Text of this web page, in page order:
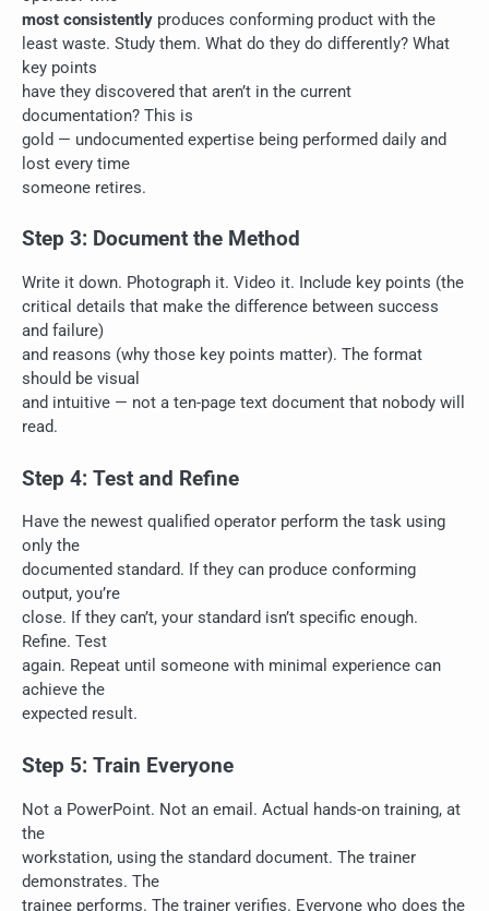
most consistently produces conforming product with the
least waste. Study them. What do they do differently? What
key points
have they discovered that aren’t in the current
documentation? This is
gold — undocumented expertise being performed daily and
lost every time
someone retires.
Step 3: Document the Method
Write it down. Photograph it. Video it. Include key points (the
critical details that make the difference between success
and failure)
and reasons (why those key points matter). The format
should be visual
and intuitive — not a ten-page text document that nobody will
read.
Step 4: Test and Refine
Have the newest qualified operator perform the task using
only the
documented standard. If they can produce conforming
output, you’re
close. If they can’t, your standard isn’t specific enough.
Refine. Test
again. Repeat until someone with minimal experience can
achieve the
expected result.
Step 5: Train Everyone
Not a PowerPoint. Not an email. Actual hands-on training, at
the
workstation, using the standard document. The trainer
demonstrates. The
trainee performs. The trainer verifies. Everyone who does the